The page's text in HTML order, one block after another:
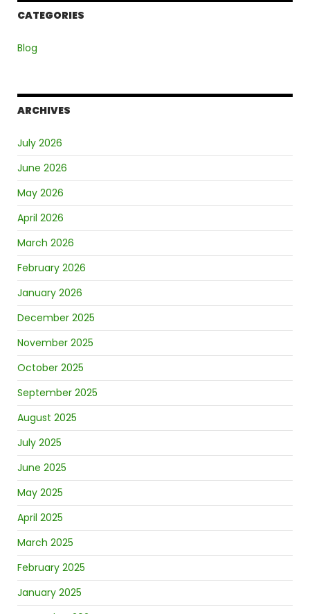
CATEGORIES
Blog
ARCHIVES
July 2026
June 2026
May 2026
April 2026
March 2026
February 2026
January 2026
December 2025
November 2025
October 2025
September 2025
August 2025
July 2025
June 2025
May 2025
April 2025
March 2025
February 2025
January 2025